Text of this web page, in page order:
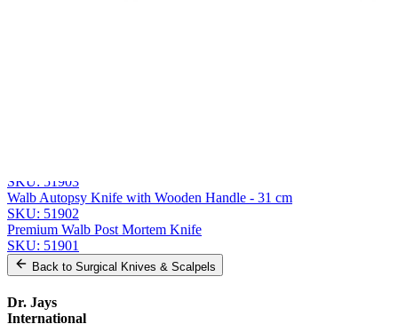
SKU: 51903
Walb Autopsy Knife with Wooden Handle - 31 cm
SKU: 51902
Premium Walb Post Mortem Knife
SKU: 51901
Back to Surgical Knives & Scalpels
Dr. Jays
International